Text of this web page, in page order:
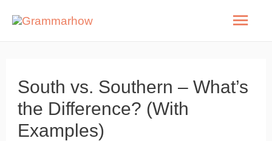
Main
South vs. Southern – What’s
the Difference? (With
Examples)